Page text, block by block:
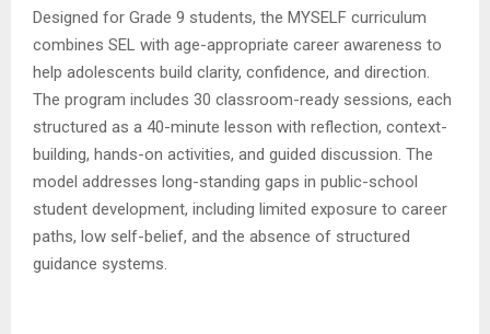
Designed for Grade 9 students, the MYSELF curriculum
combines SEL with age-appropriate career awareness to
help adolescents build clarity, confidence, and direction.
The program includes 30 classroom-ready sessions, each
structured as a 40-minute lesson with reflection, context-
building, hands-on activities, and guided discussion. The
model addresses long-standing gaps in public-school
student development, including limited exposure to career
paths, low self-belief, and the absence of structured
guidance systems.